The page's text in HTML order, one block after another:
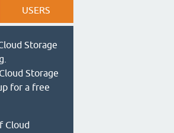
USERS
Storage
Storage
for a free
Cloud